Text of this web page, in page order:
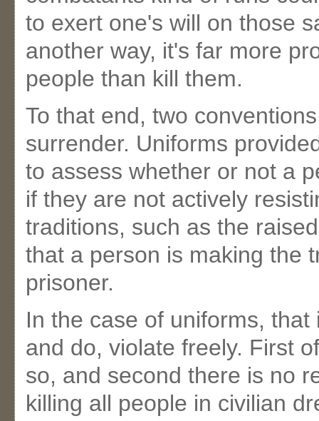
to exert one's will on those
another way, it's far more
people than kill them.
To that end, two
surrender. Uniforms
to assess whether or not a
if they are not actively
traditions, such as the
that a person is making the
prisoner.
In the case of uniforms,
and do, violate freely. First
so, and second there is no
killing all people in civilian